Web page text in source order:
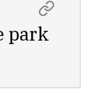
park